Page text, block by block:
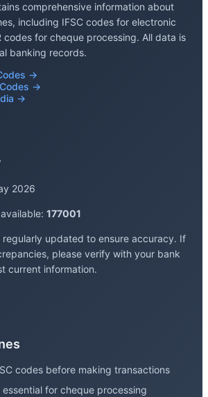
comprehensive information about
including IFSC codes for electronic
codes for cheque processing. All data is
banking records.
→
→
→
2026
177001
regularly updated to ensure accuracy. If
please verify with your bank
current information.
codes before making transactions
essential for cheque processing